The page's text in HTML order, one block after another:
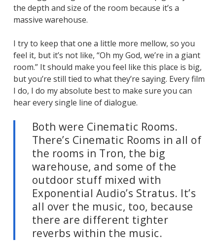
the depth and size of the room because it’s a
massive warehouse.
I try to keep that one a little more mellow, so you
feel it, but it’s not like, “Oh my God, we’re in a giant
room.” It should make you feel like this place is big,
but you’re still tied to what they’re saying. Every film
I do, I do my absolute best to make sure you can
hear every single line of dialogue.
Both were Cinematic Rooms.
There’s Cinematic Rooms in all of
the rooms in Tron, the big
warehouse, and some of the
outdoor stuff mixed with
Exponential Audio’s Stratus. It’s
all over the music, too, because
there are different tighter
reverbs within the music.